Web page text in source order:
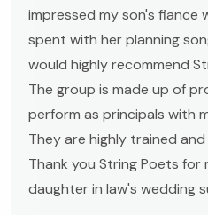
impressed my son's fiance
spent with her planning
would highly recommend
The group is made up of
perform as principals with
They are highly trained
Thank you String Poets for
daughter in law's wedding